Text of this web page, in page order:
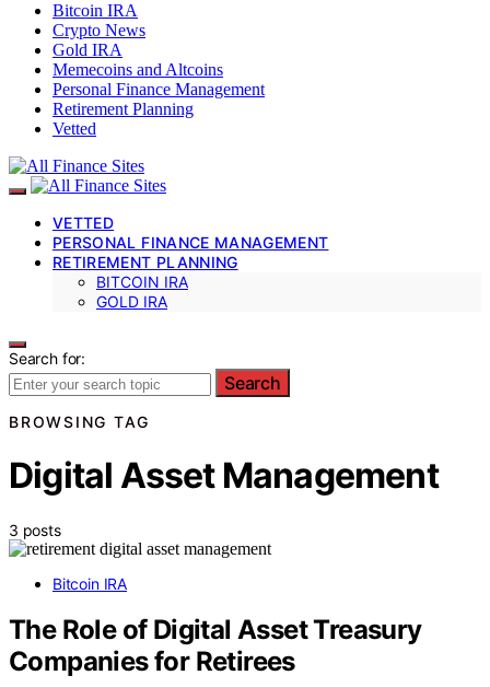
Bitcoin IRA
Crypto News
Gold IRA
Memecoins and Altcoins
Personal Finance Management
Retirement Planning
Vetted
VETTED
PERSONAL FINANCE MANAGEMENT
RETIREMENT PLANNING
BITCOIN IRA
GOLD IRA
Search for:
Search
BROWSING TAG
Digital Asset Management
3 posts
Bitcoin IRA
The Role of Digital Asset Treasury
Companies for Retirees